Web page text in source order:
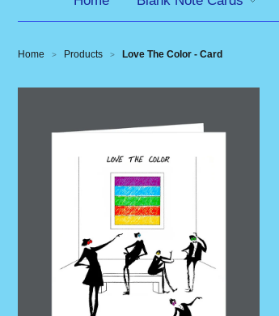
Home > Products > Love The Color - Card